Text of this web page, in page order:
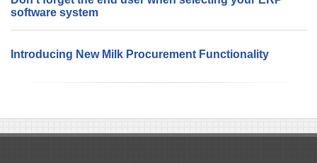
software system
Introducing New Milk Procurement Functionality